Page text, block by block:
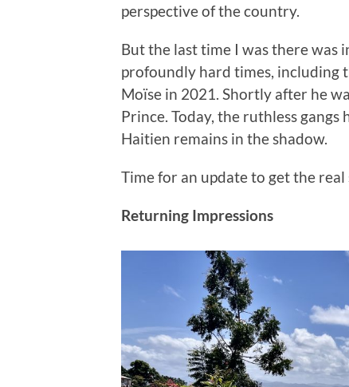
perspective of the country.
But the last time I was there was
profoundly hard times, including
Moïse in 2021. Shortly after he
Prince. Today, the ruthless
Haitien remains in the shadow.
Time for an update to get the real
Returning Impressions